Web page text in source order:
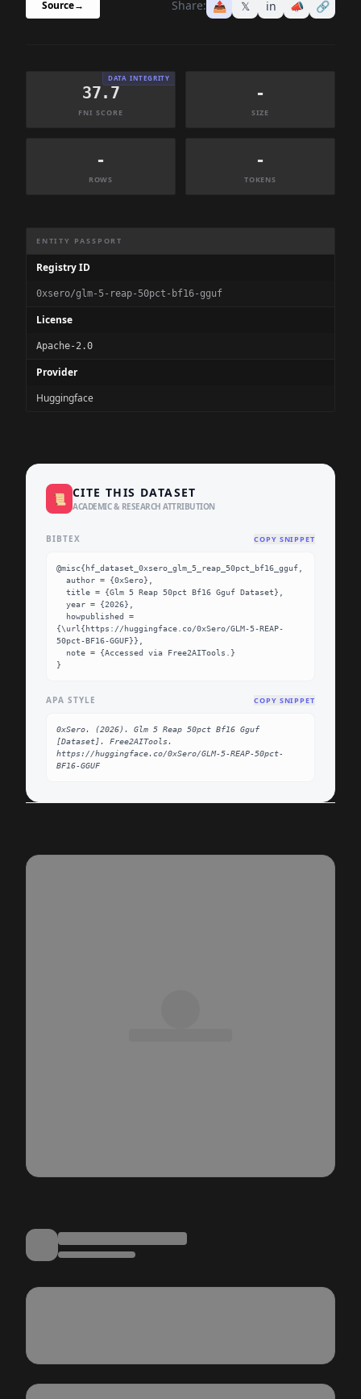
Source→ Share: 📤 𝕏 in 📣 🔗
DATA INTEGRITY
37.7
FNI SCORE
-
SIZE
-
ROWS
-
TOKENS
ENTITY PASSPORT
Registry ID
0xsero/glm-5-reap-50pct-bf16-gguf
License
Apache-2.0
Provider
Huggingface
📜 CITE THIS DATASET
ACADEMIC & RESEARCH ATTRIBUTION
BIBTEX COPY SNIPPET
@misc{hf_dataset_0xsero_glm_5_reap_50pct_bf16_gguf,
{\url{https://huggingface.co/0xSero/GLM-5-REAP-
50pct-BF16-GGUF}},
}
APA STYLE COPY SNIPPET
0xSero. (2026). Glm 5 Reap 50pct Bf16 Gguf
[Dataset]. Free2AITools.
https://huggingface.co/0xSero/GLM-5-REAP-50pct-
BF16-GGUF